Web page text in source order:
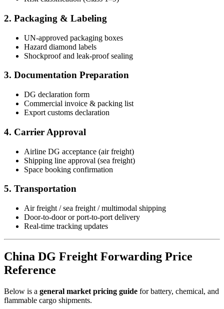
2. Packaging & Labeling
UN-approved packaging boxes
Hazard diamond labels
Shockproof and leak-proof sealing
3. Documentation Preparation
DG declaration form
Commercial invoice & packing list
Export customs declaration
4. Carrier Approval
Airline DG acceptance (air freight)
Shipping line approval (sea freight)
Space booking confirmation
5. Transportation
Air freight / sea freight / multimodal shipping
Door-to-door or port-to-port delivery
Real-time tracking updates
China DG Freight Forwarding Price
Reference
Below is a general market pricing guide for battery, chemical, and
flammable cargo shipments.